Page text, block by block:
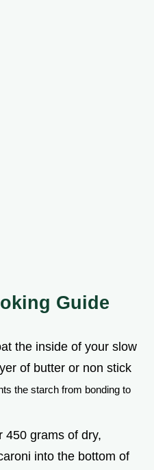
Guide
the inside of your slow
of butter or non stick
the starch from bonding to
450 grams of dry,
into the bottom of